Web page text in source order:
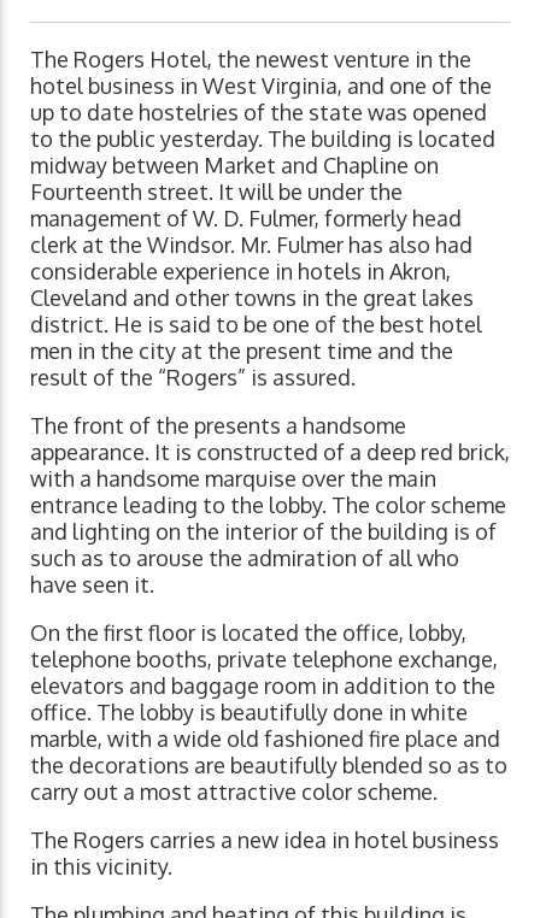
The Rogers Hotel, the newest venture in the
hotel business in West Virginia, and one of the
up to date hostelries of the state was opened
to the public yesterday. The building is located
midway between Market and Chapline on
Fourteenth street. It will be under the
management of W. D. Fulmer, formerly head
clerk at the Windsor. Mr. Fulmer has also had
considerable experience in hotels in Akron,
Cleveland and other towns in the great lakes
district. He is said to be one of the best hotel
men in the city at the present time and the
result of the “Rogers” is assured.
The front of the presents a handsome
appearance. It is constructed of a deep red brick,
with a handsome marquise over the main
entrance leading to the lobby. The color scheme
and lighting on the interior of the building is of
such as to arouse the admiration of all who
have seen it.
On the first floor is located the office, lobby,
telephone booths, private telephone exchange,
elevators and baggage room in addition to the
office. The lobby is beautifully done in white
marble, with a wide old fashioned fire place and
the decorations are beautifully blended so as to
carry out a most attractive color scheme.
The Rogers carries a new idea in hotel business
in this vicinity.